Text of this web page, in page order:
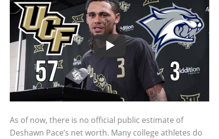
As of now, there is no official public estimate of
Deshawn Pace’s net worth. Many college athletes do